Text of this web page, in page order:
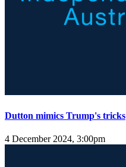
Dutton mimics Trump's tricks
4 December 2024, 3:00pm